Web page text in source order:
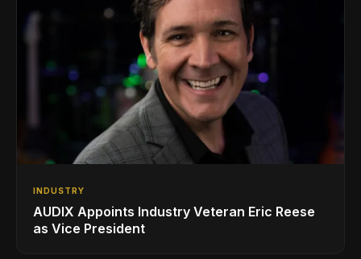
INDUSTRY
AUDIX Appoints Industry Veteran Eric Reese
as Vice President